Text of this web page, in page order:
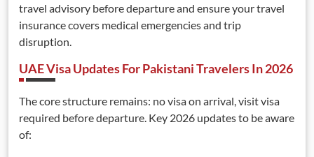
travel advisory before departure and ensure your travel
insurance covers medical emergencies and trip
disruption.
UAE Visa Updates For Pakistani Travelers In 2026
The core structure remains: no visa on arrival, visit visa
required before departure. Key 2026 updates to be aware
of: